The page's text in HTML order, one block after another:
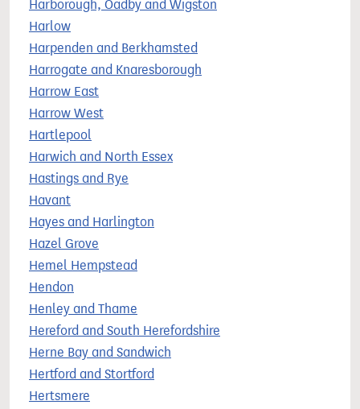
Harborough, Oadby and Wigston
Harlow
Harpenden and Berkhamsted
Harrogate and Knaresborough
Harrow East
Harrow West
Hartlepool
Harwich and North Essex
Hastings and Rye
Havant
Hayes and Harlington
Hazel Grove
Hemel Hempstead
Hendon
Henley and Thame
Hereford and South Herefordshire
Herne Bay and Sandwich
Hertford and Stortford
Hertsmere